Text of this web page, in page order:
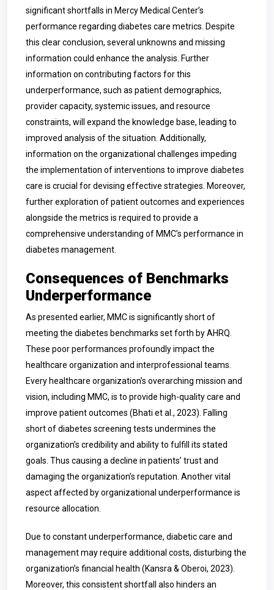
significant shortfalls in Mercy Medical Center’s
performance regarding diabetes care metrics. Despite
this clear conclusion, several unknowns and missing
information could enhance the analysis. Further
information on contributing factors for this
underperformance, such as patient demographics,
provider capacity, systemic issues, and resource
constraints, will expand the knowledge base, leading to
improved analysis of the situation. Additionally,
information on the organizational challenges impeding
the implementation of interventions to improve diabetes
care is crucial for devising effective strategies. Moreover,
further exploration of patient outcomes and experiences
alongside the metrics is required to provide a
comprehensive understanding of MMC’s performance in
diabetes management.
Consequences of Benchmarks
Underperformance
As presented earlier, MMC is significantly short of
meeting the diabetes benchmarks set forth by AHRQ.
These poor performances profoundly impact the
healthcare organization and interprofessional teams.
Every healthcare organization’s overarching mission and
vision, including MMC, is to provide high-quality care and
improve patient outcomes (Bhati et al., 2023). Falling
short of diabetes screening tests undermines the
organization’s credibility and ability to fulfill its stated
goals. Thus causing a decline in patients’ trust and
damaging the organization’s reputation. Another vital
aspect affected by organizational underperformance is
resource allocation.
Due to constant underperformance, diabetic care and
management may require additional costs, disturbing the
organization’s financial health (Kansra & Oberoi, 2023).
Moreover, this consistent shortfall also hinders an